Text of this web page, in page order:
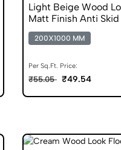
Light Beige Wood
Matt Finish Anti
200X1000 MM
Per Sq.Ft. Price:
₹55.05 ₹49.54